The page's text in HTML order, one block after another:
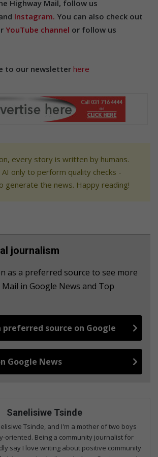
Highway Mail, follow us
Instagram. You can also check out
YouTube channel or follow us
to our newsletter here
every story is written by humans.
AI only to perform quality checks -
generate the news. Happy reading!
journalism
as a preferred source to see more
in Google News and Top
preferred source on Google
Google News
Sanelisiwe Tsinde
Tsinde, and I'm a mother of two boys
oriented. Being a community journalist for
say I love writing about positive community